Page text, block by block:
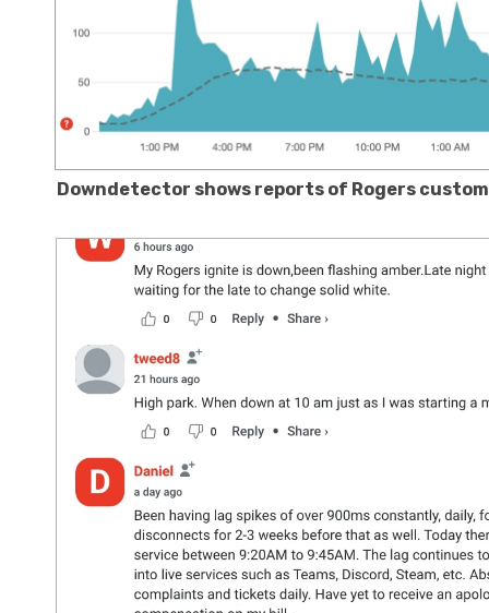
Downdetector shows reports of Rogers